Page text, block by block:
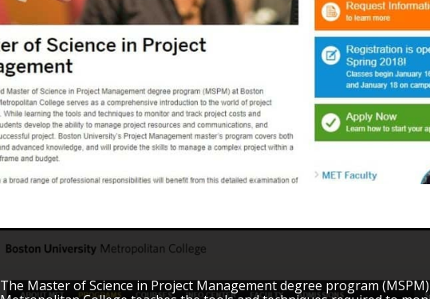
The Master of Science in Project Management degree program